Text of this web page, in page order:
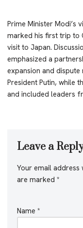
Prime Minister Modi’s
marked his first trip to
visit to Japan.
emphasized a
expansion and
President Putin, while
and included leaders
Leave a
Your email address
are marked *
Name *